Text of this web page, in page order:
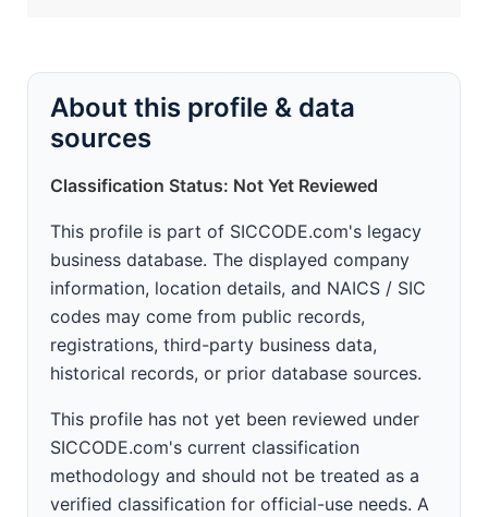
About this profile & data
sources
Classification Status: Not Yet Reviewed
This profile is part of SICCODE.com's legacy
business database. The displayed company
information, location details, and NAICS / SIC
codes may come from public records,
registrations, third-party business data,
historical records, or prior database sources.
This profile has not yet been reviewed under
SICCODE.com's current classification
methodology and should not be treated as a
verified classification for official-use needs. A